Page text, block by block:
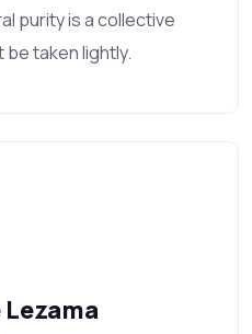
purity is a collective
taken lightly.